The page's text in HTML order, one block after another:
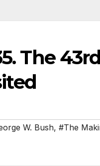
The
W. Bush, #The